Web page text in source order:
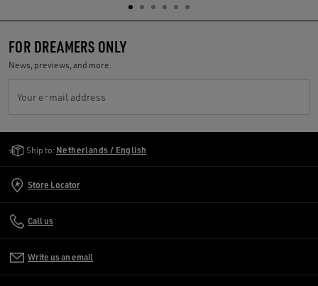
FOR DREAMERS ONLY
News, previews, and more.
Your e-mail address
Ship to: Netherlands / English
Store Locator
Call us
Write us an email